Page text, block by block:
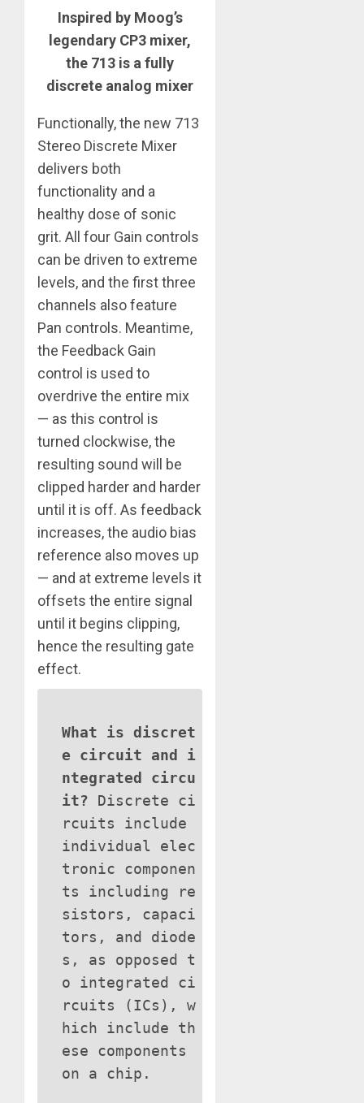
Inspired by Moog’s
legendary CP3 mixer,
the 713 is a fully
discrete analog mixer
Functionally, the new 713
Stereo Discrete Mixer
delivers both
functionality and a
healthy dose of sonic
grit. All four Gain controls
can be driven to extreme
levels, and the first three
channels also feature
Pan controls. Meantime,
the Feedback Gain
control is used to
overdrive the entire mix
— as this control is
turned clockwise, the
resulting sound will be
clipped harder and harder
until it is off. As feedback
increases, the audio bias
reference also moves up
— and at extreme levels it
offsets the entire signal
until it begins clipping,
hence the resulting gate
effect.
What is discret
e circuit and i
ntegrated circu
it? Discrete ci
rcuits include
individual elec
tronic componen
ts including re
sistors, capaci
tors, and diode
s, as opposed t
o integrated ci
rcuits (ICs), w
hich include th
ese components
on a chip.